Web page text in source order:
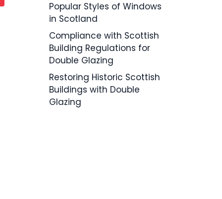
Popular Styles of Windows
in Scotland
Compliance with Scottish
Building Regulations for
Double Glazing
Restoring Historic Scottish
Buildings with Double
Glazing